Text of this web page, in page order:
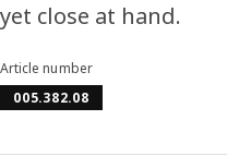
yet close at hand.
Article number
005.382.08